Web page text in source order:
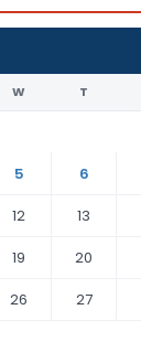
W T
5 6
12 13
19 20
26 27